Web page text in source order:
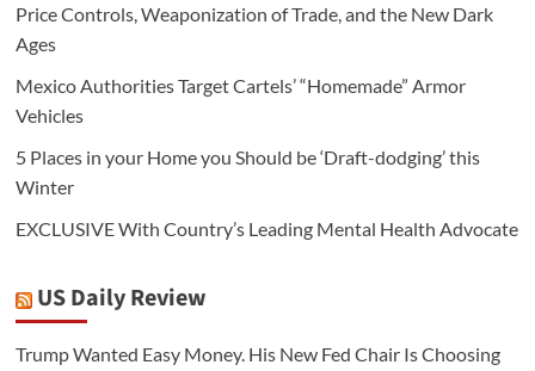
Price Controls, Weaponization of Trade, and the New Dark
Ages
Mexico Authorities Target Cartels’ “Homemade” Armor
Vehicles
5 Places in your Home you Should be ‘Draft-dodging’ this
Winter
EXCLUSIVE With Country’s Leading Mental Health Advocate
US Daily Review
Trump Wanted Easy Money. His New Fed Chair Is Choosing